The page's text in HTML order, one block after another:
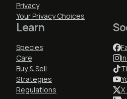
Privacy
Your Privacy Choices
Learn
Species
Care
Buy & Sell
Strategies
Regulations